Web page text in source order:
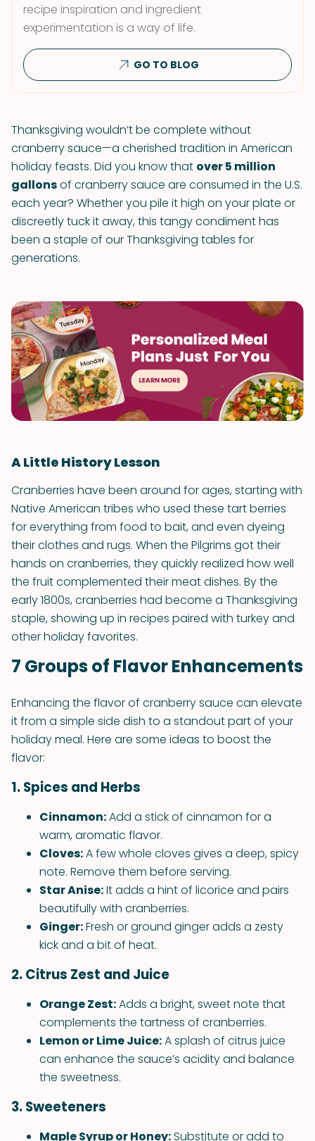
recipe inspiration and ingredient
experimentation is a way of life.
GO TO BLOG
Thanksgiving wouldn’t be complete without
cranberry sauce—a cherished tradition in American
holiday feasts. Did you know that over 5 million
gallonsof cranberry sauce are consumed in the U.S.
each year? Whether you pile it high on your plate or
discreetly tuck it away, this tangy condiment has
been a staple of our Thanksgiving tables for
generations.
A Little History Lesson
Cranberries have been around for ages, starting with
Native American tribes who used these tart berries
for everything from food to bait, and even dyeing
their clothes and rugs. When the Pilgrims got their
hands on cranberries, they quickly realized how well
the fruit complemented their meat dishes. By the
early 1800s, cranberries had become a Thanksgiving
staple, showing up in recipes paired with turkey and
other holiday favorites.
7 Groups of Flavor Enhancements
Enhancing the flavor of cranberry sauce can elevate
it from a simple side dish to a standout part of your
holiday meal. Here are some ideas to boost the
flavor:
1. Spices and Herbs
Cinnamon:Add a stick of cinnamon for a
warm, aromatic flavor.
Cloves:A few whole cloves gives a deep, spicy
note. Remove them before serving.
Star Anise:It adds a hint of licorice and pairs
beautifully with cranberries.
Ginger:Fresh or ground ginger adds a zesty
kick and a bit of heat.
2. Citrus Zest and Juice
Orange Zest:Adds a bright, sweet note that
complements the tartness of cranberries.
Lemon or Lime Juice:A splash of citrus juice
can enhance the sauce’s acidity and balance
the sweetness.
3. Sweeteners
Maple Syrup or Honey:Substitute or add to